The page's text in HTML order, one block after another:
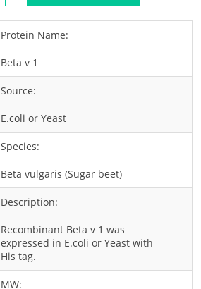
Protein Name:
Beta v 1
Source:
E.coli or Yeast
Species:
Beta vulgaris (Sugar beet)
Description:
Recombinant Beta v 1 was
expressed in E.coli or Yeast with
His tag.
MW: